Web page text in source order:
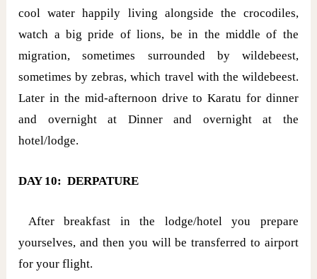
cool water happily living alongside the crocodiles,
watch a big pride of lions, be in the middle of the
migration, sometimes surrounded by wildebeest,
sometimes by zebras, which travel with the wildebeest.
Later in the mid-afternoon drive to Karatu for dinner
and overnight at Dinner and overnight at the
hotel/lodge.
DAY 10: DERPATURE
After breakfast in the lodge/hotel you prepare
yourselves, and then you will be transferred to airport
for your flight.